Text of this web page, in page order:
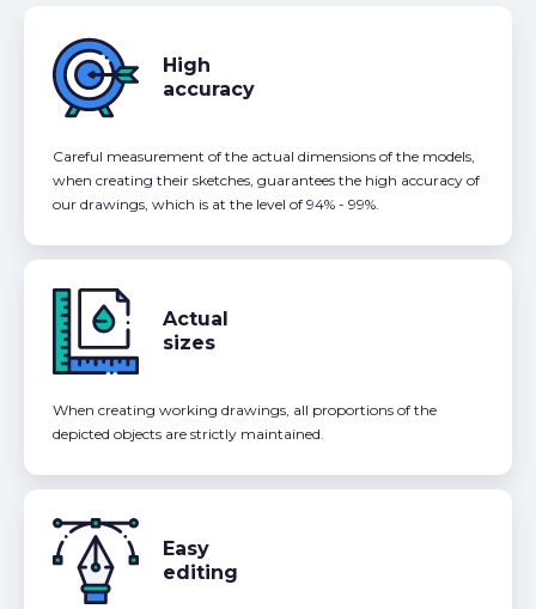
High
accuracy
Careful measurement of the actual dimensions of the models,
when creating their sketches, guarantees the high accuracy of
our drawings, which is at the level of 94% - 99%.
Actual
sizes
When creating working drawings, all proportions of the
depicted objects are strictly maintained.
Easy
editing